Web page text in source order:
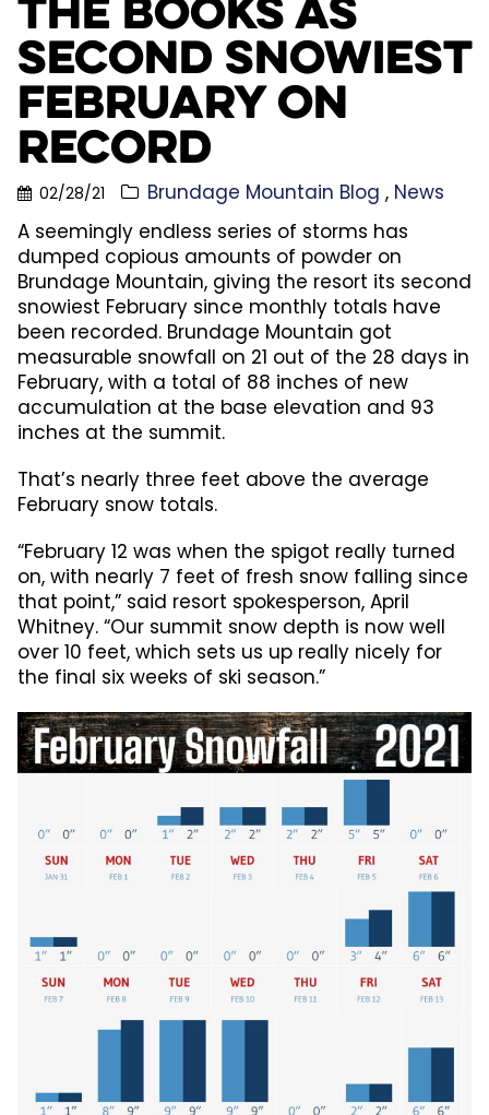
the Books as
Second Snowiest
February on
Record
02/28/21 Brundage Mountain Blog
News
A seemingly endless series of storms has
dumped copious amounts of powder on
Brundage Mountain, giving the resort its second
snowiest February since monthly totals have
been recorded. Brundage Mountain got
measurable snowfall on 21 out of the 28 days in
February, with a total of 88 inches of new
accumulation at the base elevation and 93
inches at the summit.
That’s nearly three feet above the average
February snow totals.
“February 12 was when the spigot really turned
on, with nearly 7 feet of fresh snow falling since
that point,” said resort spokesperson, April
Whitney. “Our summit snow depth is now well
over 10 feet, which sets us up really nicely for
the final six weeks of ski season.”